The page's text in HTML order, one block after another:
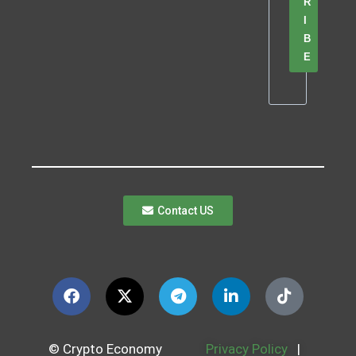
B
E
Contact US
© Crypto Economy Privacy Policy |